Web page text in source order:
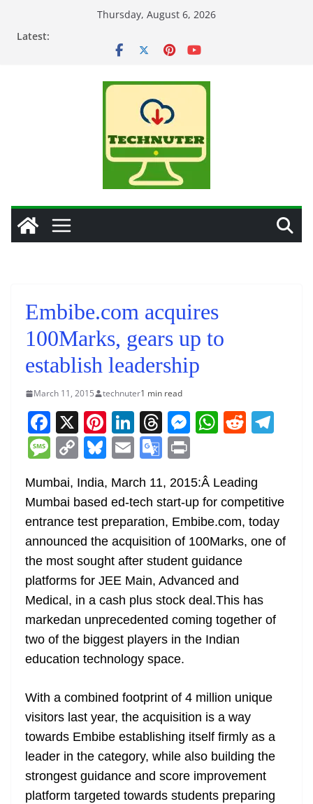
Thursday, August 6, 2026
Latest:
Embibe.com acquires
100Marks, gears up to
establish leadership
March 11, 2015 technuter1 min read
F
a
c
e
b
o
o
k
X Pi
nt
er
e
st
Li
n
k
e
dI
n
T
h
re
a
d
s
M
e
n
g
er
W
s
A
p
p
R
di
t a
m
M
e
ss
a
g
e
C
p
y
Li
n
k
Bl
e
sk
y
E
m
ai
l
G
o
gl
e
Tr
a
n
sl
at
e
in
t
Mumbai, India, March 11, 2015:Â Leading
Mumbai based ed-tech start-up for competitive
entrance test preparation, Embibe.com, today
announced the acquisition of 100Marks, one of
the most sought after student guidance
platforms for JEE Main, Advanced and
Medical, in a cash plus stock deal.This has
markedan unprecedented coming together of
two of the biggest players in the Indian
education technology space.
With a combined footprint of 4 million unique
visitors last year, the acquisition is a way
towards Embibe establishing itself firmly as a
leader in the category, while also building the
strongest guidance and score improvement
platform targeted towards students preparing